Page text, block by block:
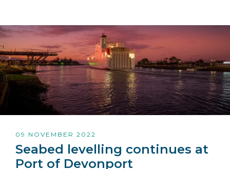
09 NOVEMBER 2022
Seabed levelling continues at
Port of Devonport